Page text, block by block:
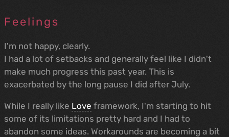
Feelings
I'm not happy, clearly.
I had a lot of setbacks and generally feel like I didn't
make much progress this past year. This is
exacerbated by the long pause I did after July.
While I really like Love framework, I'm starting to hit
some of its limitations pretty hard and I had to
abandon some ideas. Workarounds are becoming a bit